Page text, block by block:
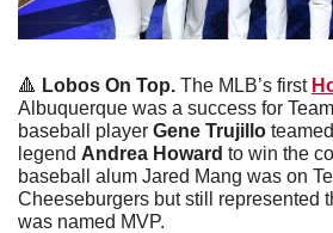
🔺 Lobos On Top. The MLB’s first
Albuquerque was a success for
baseball player Gene Trujillo
legend Andrea Howard to win the
baseball alum Jared Mang was on
Cheeseburgers but still represented
was named MVP.